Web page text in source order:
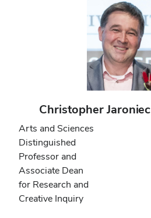
Christopher Jaroniec
Arts and Sciences
Distinguished
Professor and
Associate Dean
for Research and
Creative Inquiry